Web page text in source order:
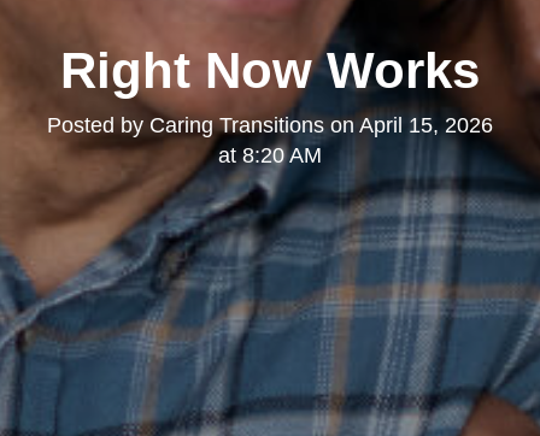
Right Now Works
Posted by Caring Transitions on April 15, 2026
at 8:20 AM